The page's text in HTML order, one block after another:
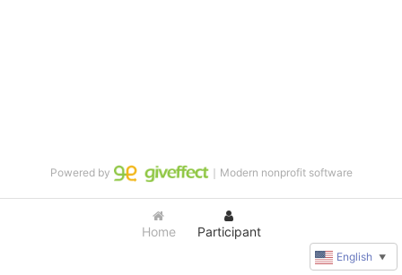
Home Participant
Powered by ｜Modern nonprofit software
English ▼